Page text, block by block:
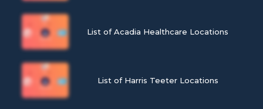
List of Acadia Healthcare Locations
List of Harris Teeter Locations